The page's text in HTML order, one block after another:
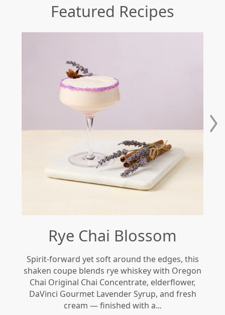
Featured Recipes
Rye Chai Blossom
Spirit-forward yet soft around the edges, this
shaken coupe blends rye whiskey with Oregon
Chai Original Chai Concentrate, elderflower,
DaVinci Gourmet Lavender Syrup, and fresh
cream — finished with a...